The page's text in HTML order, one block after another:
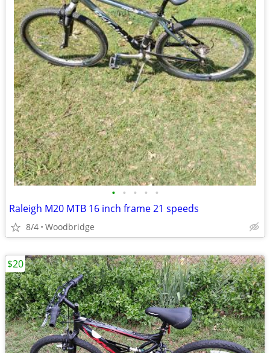
• • • • •
Raleigh M20 MTB 16 inch frame 21 speeds
8/4 Woodbridge
$20